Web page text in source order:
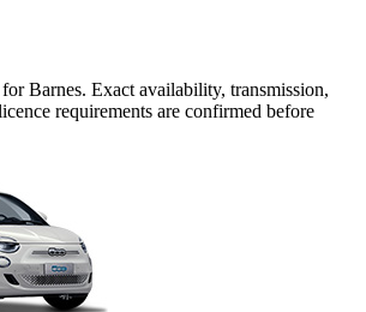
forBarnes. Exact availability, transmission,
requirements are confirmed before